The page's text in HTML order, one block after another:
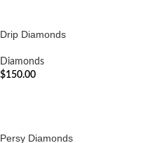
Drip Diamonds
Diamonds
$150.00
Persy Diamonds